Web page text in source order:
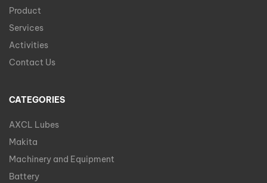
Product
Services
Activities
Contact Us
CATEGORIES
AXCL Lubes
Makita
Machinery and Equipment
Battery